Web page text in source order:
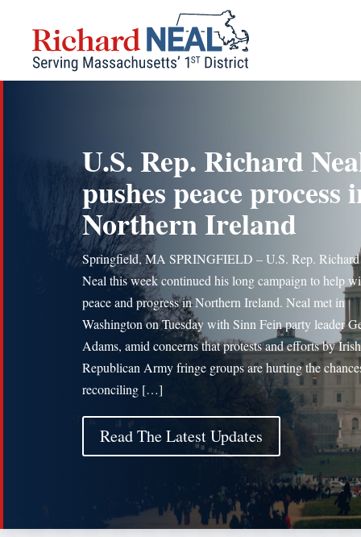
content
U.S. Rep. Richard
pushes peace process
Northern Ireland
Springfield, MA SPRINGFIELD – U.S. Rep.
Neal this week continued his long campaign to help
peace and progress in Northern Ireland. Neal met in
Washington on Tuesday with Sinn Fein party leader
Adams, amid concerns that protests and efforts by Irish
Republican Army fringe groups are hurting the
reconciling […]
Read The Latest Updates